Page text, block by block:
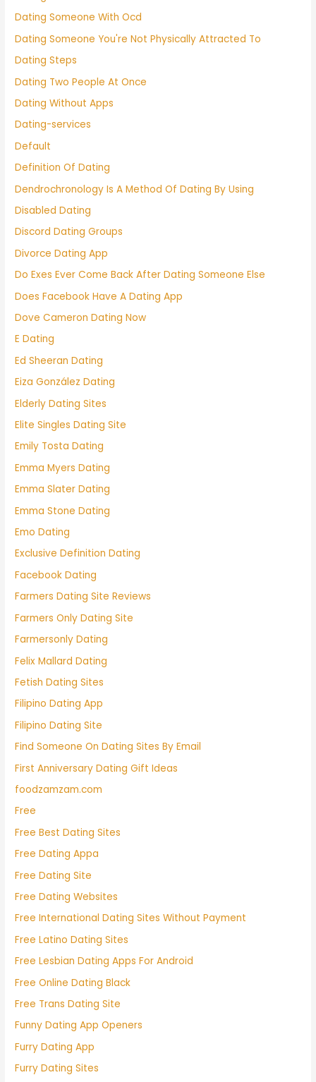
Dating Someone With Ocd
Dating Someone You're Not Physically Attracted To
Dating Steps
Dating Two People At Once
Dating Without Apps
Dating-services
Default
Definition Of Dating
Dendrochronology Is A Method Of Dating By Using
Disabled Dating
Discord Dating Groups
Divorce Dating App
Do Exes Ever Come Back After Dating Someone Else
Does Facebook Have A Dating App
Dove Cameron Dating Now
E Dating
Ed Sheeran Dating
Eiza González Dating
Elderly Dating Sites
Elite Singles Dating Site
Emily Tosta Dating
Emma Myers Dating
Emma Slater Dating
Emma Stone Dating
Emo Dating
Exclusive Definition Dating
Facebook Dating
Farmers Dating Site Reviews
Farmers Only Dating Site
Farmersonly Dating
Felix Mallard Dating
Fetish Dating Sites
Filipino Dating App
Filipino Dating Site
Find Someone On Dating Sites By Email
First Anniversary Dating Gift Ideas
foodzamzam.com
Free
Free Best Dating Sites
Free Dating Appa
Free Dating Site
Free Dating Websites
Free International Dating Sites Without Payment
Free Latino Dating Sites
Free Lesbian Dating Apps For Android
Free Online Dating Black
Free Trans Dating Site
Funny Dating App Openers
Furry Dating App
Furry Dating Sites